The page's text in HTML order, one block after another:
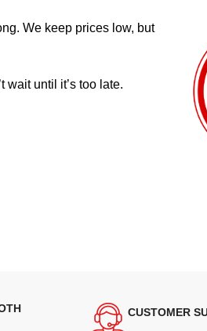
We keep prices low, but
wait until it’s too late.
CUSTOMER